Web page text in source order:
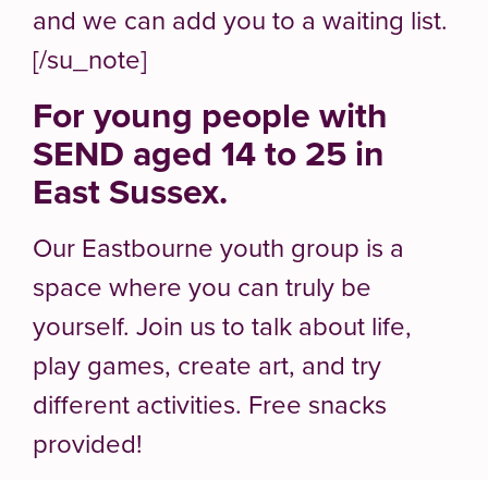
and we can add you to a waiting list.
[/su_note]
For young people with
SEND aged 14 to 25 in
East Sussex.
Our Eastbourne youth group is a
space where you can truly be
yourself. Join us to talk about life,
play games, create art, and try
different activities. Free snacks
provided!